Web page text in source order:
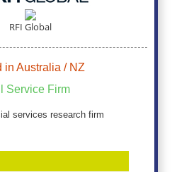
RFI Global
in Australia / NZ
Service Firm
services research firm